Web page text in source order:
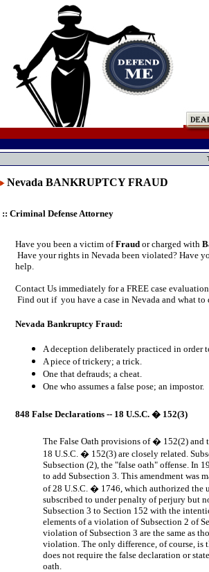
Nevada BANKRUPTCY FRAUD
:: Criminal Defense Attorney
Have you been a victim ofFraud or charged with
Have your rights in Nevada been violated? Have
help.
Contact Us immediately for a FREE case
Find out if you have a case in Nevada and what
Nevada Bankruptcy Fraud:
A deception deliberately practiced in order
A piece of trickery; a trick.
One that defrauds; a cheat.
One who assumes a false pose; an impostor.
848 False Declarations -- 18 U.S.C. � 152(3)
The False Oath provisions of � 152(2) and
18 U.S.C. � 152(3) are closely related.
Subsection (2), the "false oath" offense. In
to add Subsection 3. This amendment was
of 28 U.S.C. � 1746, which authorized the
subscribed to under penalty of perjury but
Subsection 3 to Section 152 with the
elements of a violation of Subsection 2 of
violation of Subsection 3 are the same as
violation. The only difference, of course, is
does not require the false declaration or
oath.